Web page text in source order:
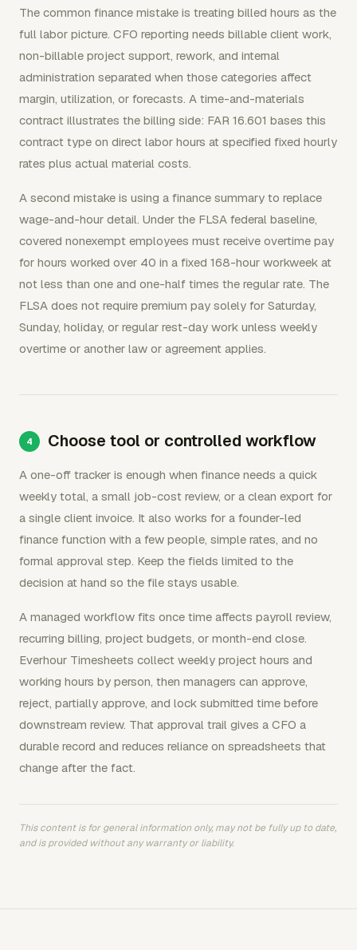
The common finance mistake is treating billed hours as the
full labor picture. CFO reporting needs billable client work,
non-billable project support, rework, and internal
administration separated when those categories affect
margin, utilization, or forecasts. A time-and-materials
contract illustrates the billing side: FAR 16.601 bases this
contract type on direct labor hours at specified fixed hourly
rates plus actual material costs.
A second mistake is using a finance summary to replace
wage-and-hour detail. Under the FLSA federal baseline,
covered nonexempt employees must receive overtime pay
for hours worked over 40 in a fixed 168-hour workweek at
not less than one and one-half times the regular rate. The
FLSA does not require premium pay solely for Saturday,
Sunday, holiday, or regular rest-day work unless weekly
overtime or another law or agreement applies.
Choose tool or controlled workflow
A one-off tracker is enough when finance needs a quick
weekly total, a small job-cost review, or a clean export for
a single client invoice. It also works for a founder-led
finance function with a few people, simple rates, and no
formal approval step. Keep the fields limited to the
decision at hand so the file stays usable.
A managed workflow fits once time affects payroll review,
recurring billing, project budgets, or month-end close.
Everhour Timesheets collect weekly project hours and
working hours by person, then managers can approve,
reject, partially approve, and lock submitted time before
downstream review. That approval trail gives a CFO a
durable record and reduces reliance on spreadsheets that
change after the fact.
This content is for general information only, may not be fully up to date,
and is provided without any warranty or liability.